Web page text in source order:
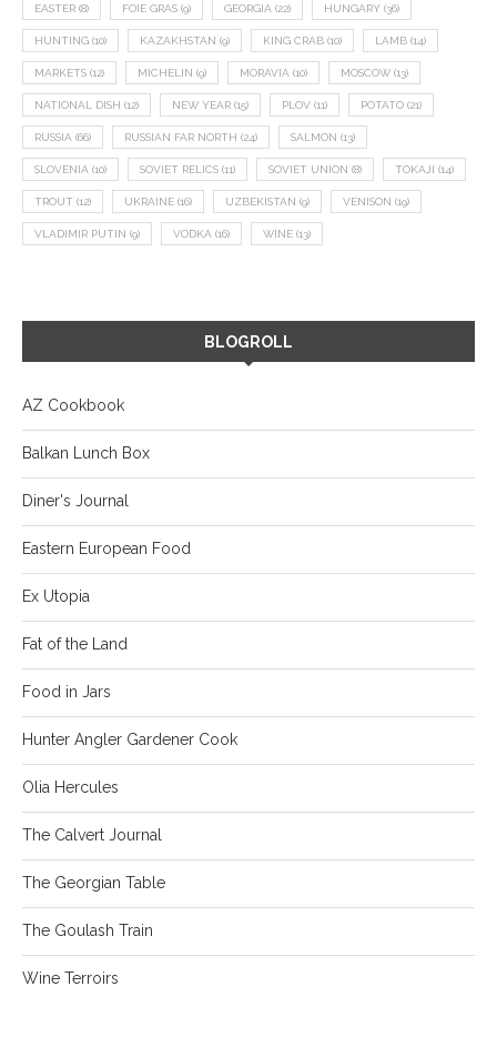
EASTER (8) FOIE GRAS (9) GEORGIA (22) HUNGARY (36)
HUNTING (10) KAZAKHSTAN (9) KING CRAB (10) LAMB (14)
MARKETS (12) MICHELIN (9) MORAVIA (10) MOSCOW (13)
NATIONAL DISH (12) NEW YEAR (15) PLOV (11) POTATO (21)
RUSSIA (66) RUSSIAN FAR NORTH (24) SALMON (13)
SLOVENIA (10) SOVIET RELICS (11) SOVIET UNION (8) TOKAJI (14)
TROUT (12) UKRAINE (16) UZBEKISTAN (9) VENISON (19)
VLADIMIR PUTIN (9) VODKA (16) WINE (13)
BLOGROLL
AZ Cookbook
Balkan Lunch Box
Diner's Journal
Eastern European Food
Ex Utopia
Fat of the Land
Food in Jars
Hunter Angler Gardener Cook
Olia Hercules
The Calvert Journal
The Georgian Table
The Goulash Train
Wine Terroirs